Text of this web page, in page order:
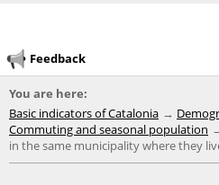
Feedback
You are here:
Basic indicators of Catalonia
Commuting and seasonal population
in the same municipality where they